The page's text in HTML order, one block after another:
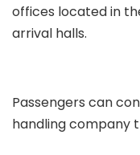
offices located in
arrival halls.
Passengers can
handling company